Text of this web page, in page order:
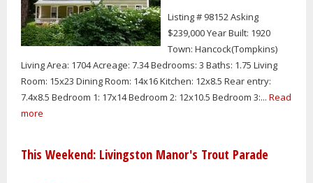
Listing # 98152 Asking
$239,000 Year Built: 1920
Town: Hancock(Tompkins)
Living Area: 1704 Acreage: 7.34 Bedrooms: 3 Baths: 1.75 Living
Room: 15x23 Dining Room: 14x16 Kitchen: 12x8.5 Rear entry:
7.4x8.5 Bedroom 1: 17x14 Bedroom 2: 12x10.5 Bedroom 3:... Read
more
This Weekend: Livingston Manor's Trout Parade